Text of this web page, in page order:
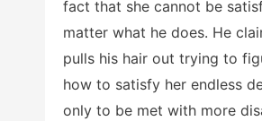
fact that she cannot be
matter what he does. He
pulls his hair out trying to
how to satisfy her endless
only to be met with more